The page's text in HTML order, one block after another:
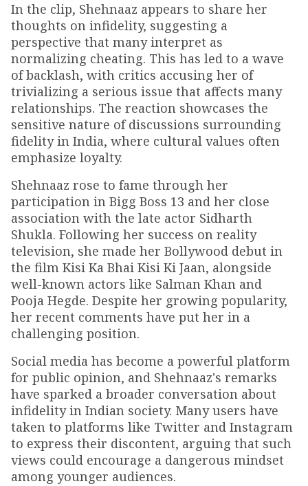
In the clip, Shehnaaz appears to share her
thoughts on infidelity, suggesting a
perspective that many interpret as
normalizing cheating. This has led to a wave
of backlash, with critics accusing her of
trivializing a serious issue that affects many
relationships. The reaction showcases the
sensitive nature of discussions surrounding
fidelity in India, where cultural values often
emphasize loyalty.
Shehnaaz rose to fame through her
participation in Bigg Boss 13 and her close
association with the late actor Sidharth
Shukla. Following her success on reality
television, she made her Bollywood debut in
the film Kisi Ka Bhai Kisi Ki Jaan, alongside
well-known actors like Salman Khan and
Pooja Hegde. Despite her growing popularity,
her recent comments have put her in a
challenging position.
Social media has become a powerful platform
for public opinion, and Shehnaaz's remarks
have sparked a broader conversation about
infidelity in Indian society. Many users have
taken to platforms like Twitter and Instagram
to express their discontent, arguing that such
views could encourage a dangerous mindset
among younger audiences.